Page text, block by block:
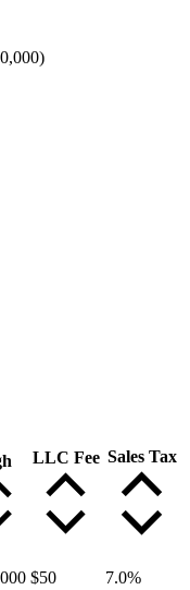
)
LLC Fee Sales Tax
$50 7.0%